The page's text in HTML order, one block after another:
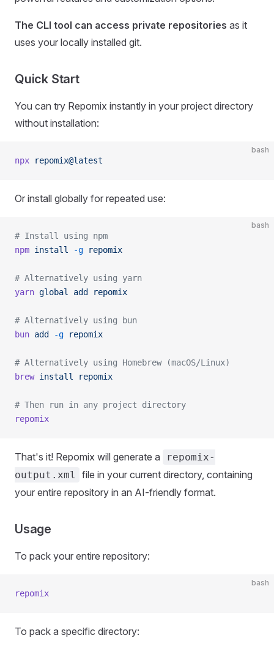
The CLI tool can access private repositories as it
uses your locally installed git.
Quick Start
You can try Repomix instantly in your project directory
without installation:
bash
npx repomix@latest
Or install globally for repeated use:
bash
# Install using npm
npm install -g repomix
# Alternatively using yarn
yarn global add repomix
# Alternatively using bun
bun add -g repomix
# Alternatively using Homebrew (macOS/Linux)
brew install repomix
# Then run in any project directory
repomix
That's it! Repomix will generate a
repomix-
output.xml
file in your current directory, containing
your entire repository in an AI-friendly format.
Usage
To pack your entire repository:
bash
repomix
To pack a specific directory: